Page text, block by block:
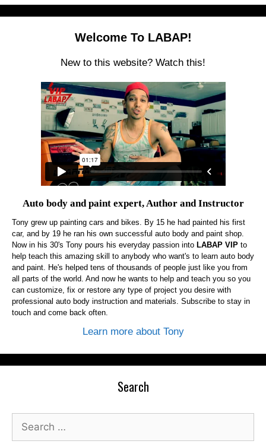
Welcome To LABAP!
New to this website? Watch this!
Auto body and paint expert, Author and Instructor
Tony grew up painting cars and bikes. By 15 he had painted his first
car, and by 19 he ran his own successful auto body and paint shop.
Now in his 30's Tony pours his everyday passion into LABAP VIP to
help teach this amazing skill to anybody who want's to learn auto body
and paint. He's helped tens of thousands of people just like you from
all parts of the world. And now he wants to help and teach you so you
can customize, fix or restore any type of project you desire with
professional auto body instruction and materials. Subscribe to stay in
touch and come back often.
Learn more about Tony
Search
Search
for: